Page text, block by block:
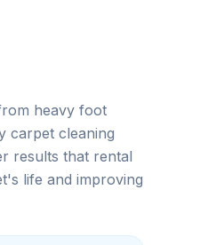
heavy foot
carpet cleaning
results that rental
life and improving